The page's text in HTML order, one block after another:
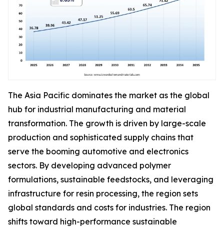
The Asia Pacific dominates the market as the global
hub for industrial manufacturing and material
transformation. The growth is driven by large-scale
production and sophisticated supply chains that
serve the booming automotive and electronics
sectors. By developing advanced polymer
formulations, sustainable feedstocks, and leveraging
infrastructure for resin processing, the region sets
global standards and costs for industries. The region
shifts toward high-performance sustainable